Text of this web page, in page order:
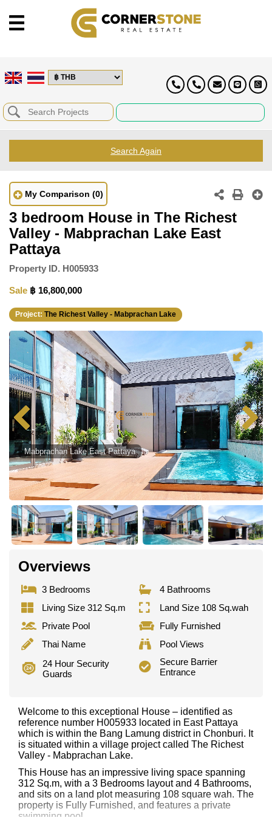
Search Again
My Comparison (0)
3 bedroom House in The Richest
Valley - Mabprachan Lake East
Pattaya
Property ID. H005933
Sale ฿ 16,800,000
Project: The Richest Valley - Mabprachan Lake
Mabprachan Lake East Pattaya
Overviews
3 Bedrooms
4 Bathrooms
Living Size 312 Sq.m
Land Size 108 Sq.wah
Private Pool
Fully Furnished
Thai Name
Pool Views
24 Hour Security
Guards
Secure Barrier
Entrance
Welcome to this exceptional House – identified as
reference number H005933 located in East Pattaya
which is within the Bang Lamung district in Chonburi. It
is situated within a village project called The Richest
Valley - Mabprachan Lake.
This House has an impressive living space spanning
312 Sq.m, with a 3 Bedrooms layout and 4 Bathrooms,
and sits on a land plot measuring 108 square wah. The
property is Fully Furnished, and features a private